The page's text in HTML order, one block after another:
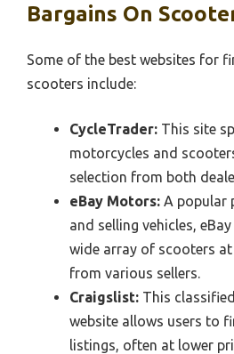
Bargains On
Some of the best websites for
scooters include:
CycleTrader: This site
motorcycles and
selection from both
eBay Motors: A popular
and selling vehicles,
wide array of scooters
from various sellers.
Craigslist: This
website allows users to
listings, often at lower